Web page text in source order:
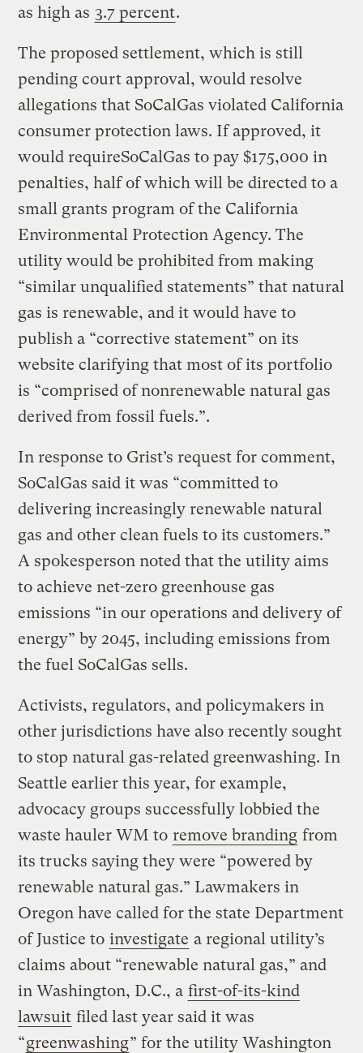
as high as 3.7 percent.
The proposed settlement, which is still
pending court approval, would resolve
allegations that SoCalGas violated California
consumer protection laws. If approved, it
would requireSoCalGas to pay $175,000 in
penalties, half of which will be directed to a
small grants program of the California
Environmental Protection Agency. The
utility would be prohibited from making
“similar unqualified statements” that natural
gas is renewable, and it would have to
publish a “corrective statement” on its
website clarifying that most of its portfolio
is “comprised of nonrenewable natural gas
derived from fossil fuels.”.
In response to Grist’s request for comment,
SoCalGas said it was “committed to
delivering increasingly renewable natural
gas and other clean fuels to its customers.”
A spokesperson noted that the utility aims
to achieve net-zero greenhouse gas
emissions “in our operations and delivery of
energy” by 2045, including emissions from
the fuel SoCalGas sells.
Activists, regulators, and policymakers in
other jurisdictions have also recently sought
to stop natural gas-related greenwashing. In
Seattle earlier this year, for example,
advocacy groups successfully lobbied the
waste hauler WM to remove branding from
its trucks saying they were “powered by
renewable natural gas.” Lawmakers in
Oregon have called for the state Department
of Justice to investigate a regional utility’s
claims about “renewable natural gas,” and
in Washington, D.C., a first-of-its-kind
lawsuit filed last year said it was
“greenwashing” for the utility Washington